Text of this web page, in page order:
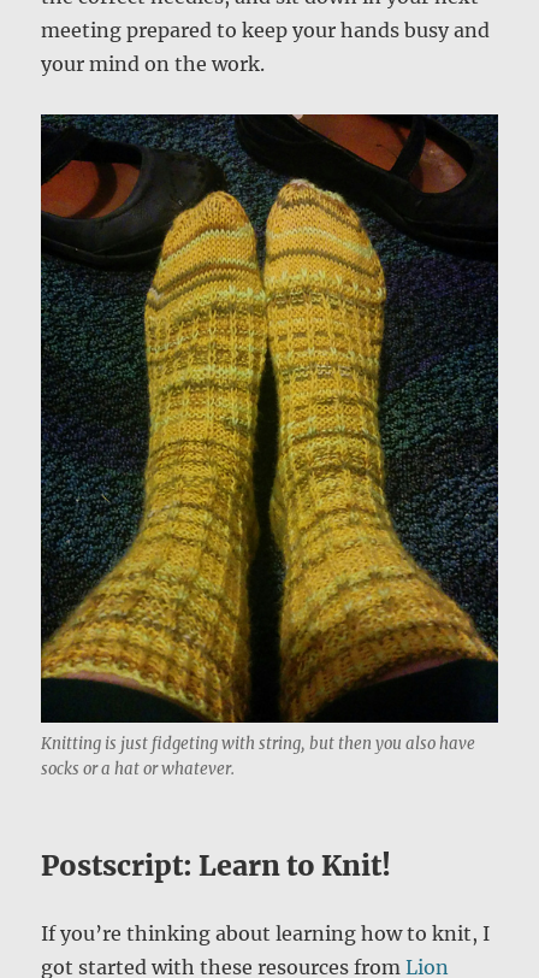
meeting prepared to keep your hands busy and
your mind on the work.
Knitting is just fidgeting with string, but then you also have
socks or a hat or whatever.
Postscript: Learn to Knit!
If you’re thinking about learning how to knit, I
got started with these resources fromLion